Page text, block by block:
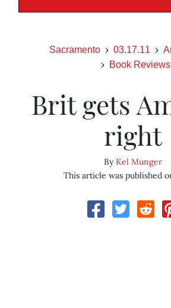
Sacramento 03.17.11
Book Reviews
Brit gets
right
ByKel Munger
This article was published